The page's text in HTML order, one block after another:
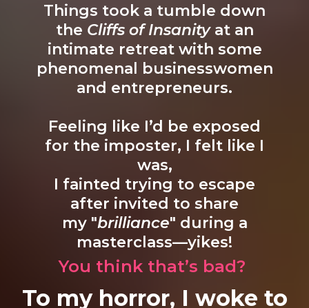
Things took a tumble down
the Cliffs of Insanity at an
intimate retreat with some
phenomenal businesswomen
and entrepreneurs.
Feeling like I’d be exposed
for the imposter, I felt like I
was,
I fainted trying to escape
after invited to share
my "brilliance" during a
masterclass—yikes!
You think that’s bad?
To my horror, I woke to